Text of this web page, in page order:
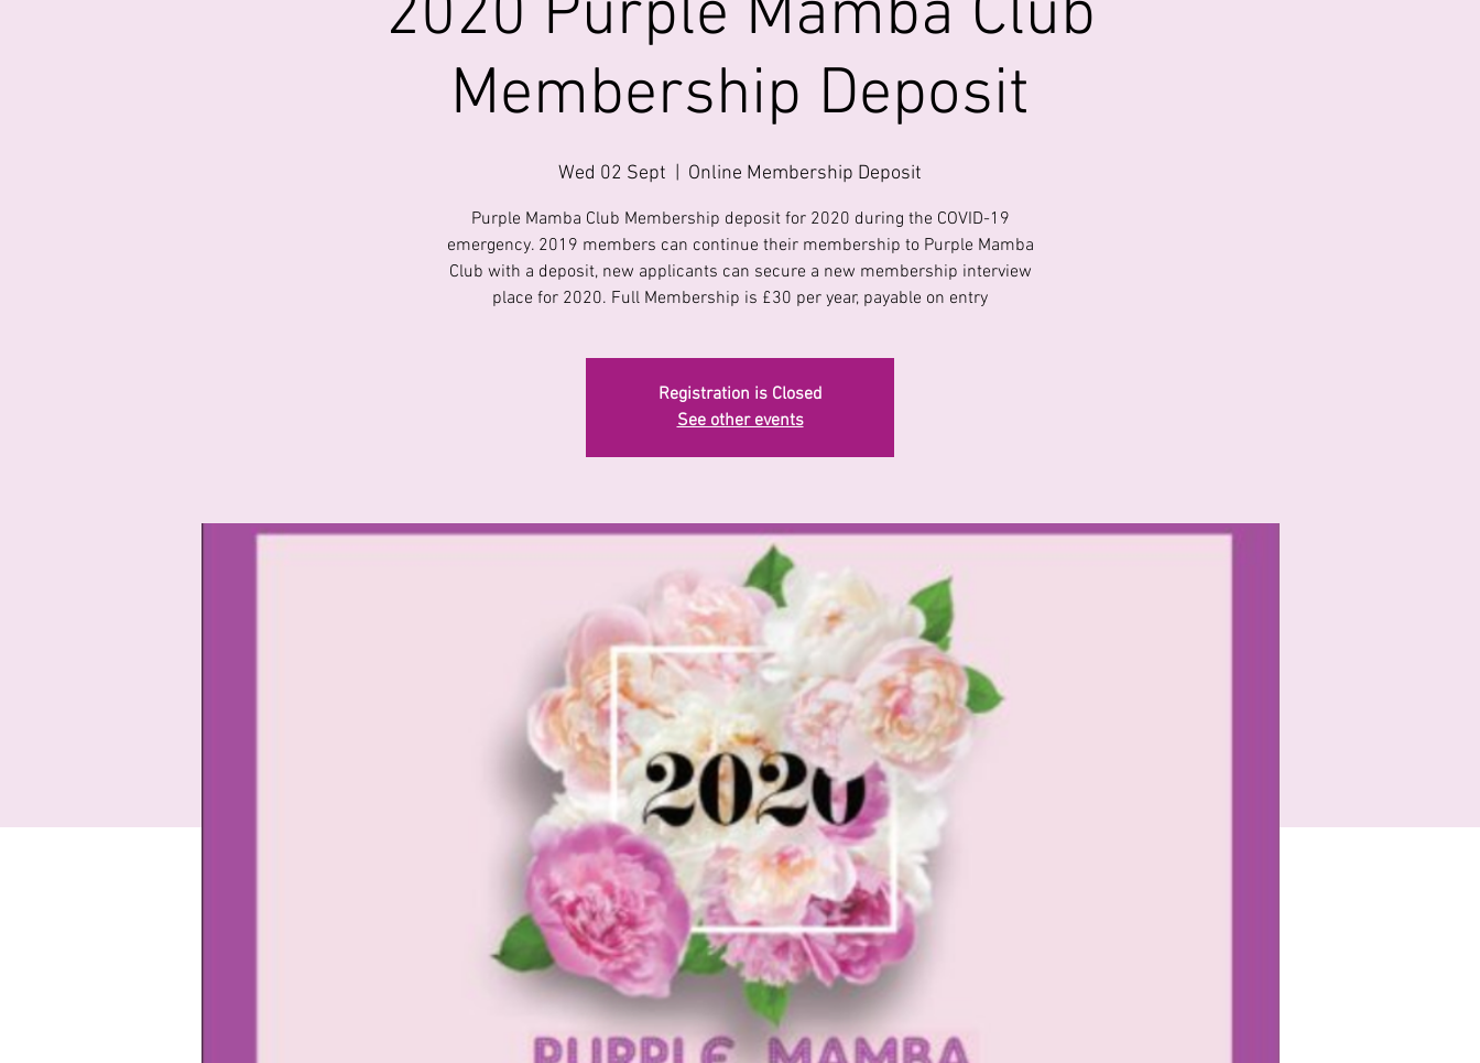
2020 Purple Mamba Club
Membership Deposit
Wed 02 Sept
  |
Online Membership Deposit
Purple Mamba Club Membership deposit for 2020 during the COVID-19
emergency. 2019 members can continue their membership to Purple Mamba
Club with a deposit, new applicants can secure a new membership interview
place for 2020. Full Membership is £30 per year, payable on entry
Registration is Closed
See other events